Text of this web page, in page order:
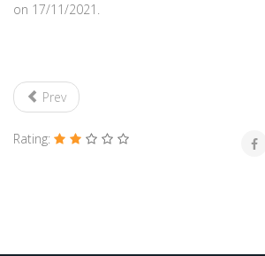
on 17/11/2021.
Prev
Rating: